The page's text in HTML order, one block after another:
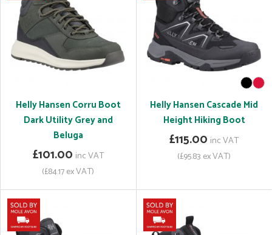
Helly Hansen Corru Boot
Dark Utility Grey and
Beluga
£101.00 inc VAT
(£84.17 ex VAT)
Helly Hansen Cascade Mid
Height Hiking Boot
£115.00 inc VAT
(£95.83 ex VAT)